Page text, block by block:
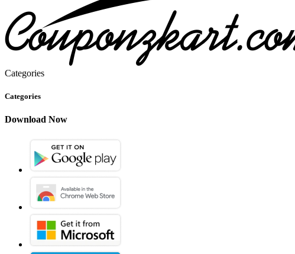
Categories
Categories
Download Now